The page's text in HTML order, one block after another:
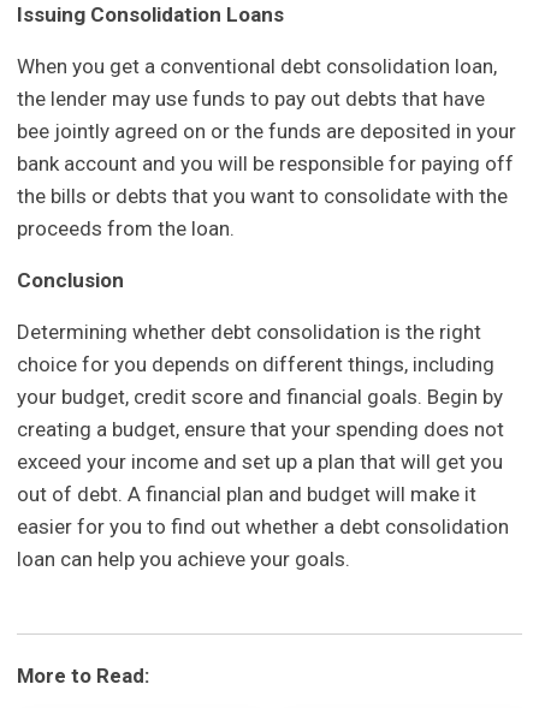
Issuing Consolidation Loans
When you get a conventional debt consolidation loan,
the lender may use funds to pay out debts that have
bee jointly agreed on or the funds are deposited in your
bank account and you will be responsible for paying off
the bills or debts that you want to consolidate with the
proceeds from the loan.
Conclusion
Determining whether debt consolidation is the right
choice for you depends on different things, including
your budget, credit score and financial goals. Begin by
creating a budget, ensure that your spending does not
exceed your income and set up a plan that will get you
out of debt. A financial plan and budget will make it
easier for you to find out whether a debt consolidation
loan can help you achieve your goals.
More to Read: